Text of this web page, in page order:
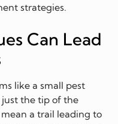
strategies.
Can Lead
like a small pest
just the tip of the
a trail leading to